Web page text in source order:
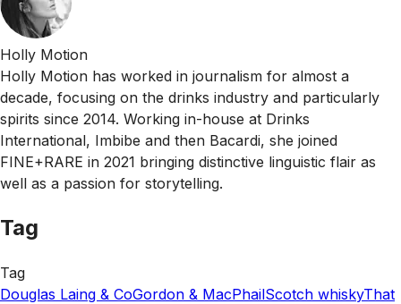
Holly Motion
Holly Motion has worked in journalism for almost a
decade, focusing on the drinks industry and particularly
spirits since 2014. Working in-house at Drinks
International, Imbibe and then Bacardi, she joined
FINE+RARE in 2021 bringing distinctive linguistic flair as
well as a passion for storytelling.
Tag
Tag
Douglas Laing & CoGordon & MacPhailScotch whiskyThat